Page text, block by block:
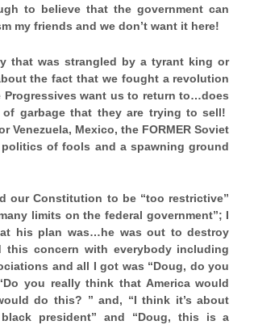
to believe that the government can
my friends and we don’t want it here!
that was strangled by a tyrant king or
the fact that we fought a revolution
want us to return to…does
garbage that they are trying to sell!
Venezuela, Mexico, the FORMER Soviet
of fools and a spawning ground
our Constitution to be “too restrictive”
limits on the federal government”; I
his plan was…he wasout to destroy
this concern with everybody including
and all I got was “Doug, do you
you really think that America would
do this? ” and, “I think it’s about
president” and “Doug, this is a